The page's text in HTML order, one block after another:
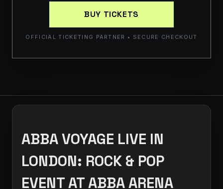
BUY TICKETS
OFFICIAL TICKETING PARTNER • SECURE CHECKOUT
ABBA VOYAGE LIVE IN
LONDON: ROCK & POP
EVENT AT ABBA ARENA